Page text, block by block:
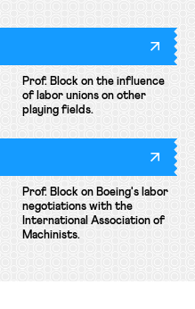
Prof. Block on the influence
of labor unions on other
playing fields.
Prof. Block on Boeing's labor
negotiations with the
International Association of
Machinists.